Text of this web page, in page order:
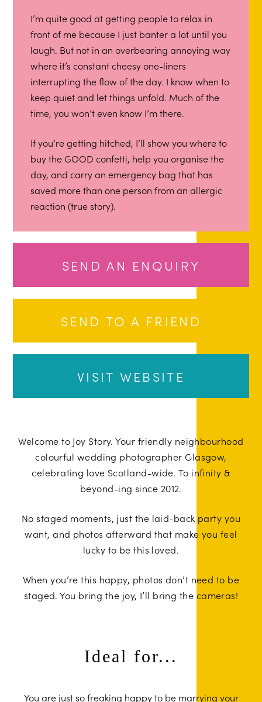
I’m quite good at getting people to relax in
front of me because I just banter a lot until you
laugh. But not in an overbearing annoying way
where it’s constant cheesy one-liners
interrupting the flow of the day. I know when to
keep quiet and let things unfold. Much of the
time, you won’t even know I’m there.
If you’re getting hitched, I’ll show you where to
buy the GOOD confetti, help you organise the
day, and carry an emergency bag that has
saved more than one person from an allergic
reaction (true story).
SEND AN ENQUIRY
SEND TO A FRIEND
VISIT WEBSITE
Welcome to Joy Story. Your friendly neighbourhood
colourful wedding photographer Glasgow,
celebrating love Scotland-wide. To infinity &
beyond-ing since 2012.
No staged moments, just the laid-back party you
want, and photos afterward that make you feel
lucky to be this loved.
When you’re this happy, photos don’t need to be
staged. You bring the joy, I’ll bring the cameras!
Ideal for...
You are just so freaking happy to be marrying your